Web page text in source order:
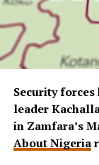
Security
leader
in Zamfara’s
About Nigeria